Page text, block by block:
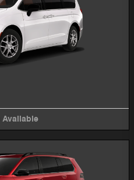
Available